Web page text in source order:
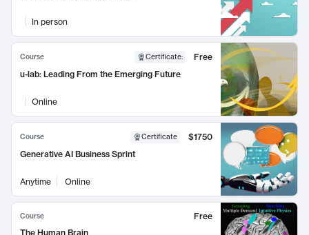
In person
Course Certificate:
Free
u-lab: Leading From the Emerging Future
Online
Course Certificate
$1750
Generative AI Business Sprint
Anytime Online
Course
Free
The Human Brain